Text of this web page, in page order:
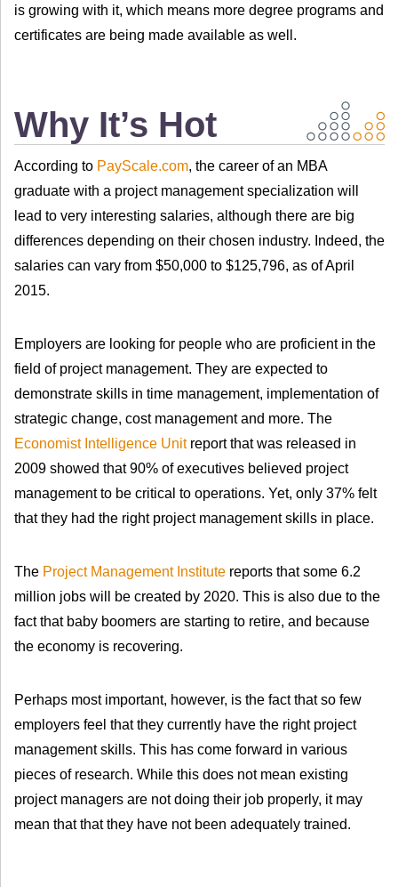
is growing with it, which means more degree programs and
certificates are being made available as well.
Why It’s Hot
According to PayScale.com, the career of an MBA
graduate with a project management specialization will
lead to very interesting salaries, although there are big
differences depending on their chosen industry. Indeed, the
salaries can vary from $50,000 to $125,796, as of April
2015.
Employers are looking for people who are proficient in the
field of project management. They are expected to
demonstrate skills in time management, implementation of
strategic change, cost management and more. The
Economist Intelligence Unitreport that was released in
2009 showed that 90% of executives believed project
management to be critical to operations. Yet, only 37% felt
that they had the right project management skills in place.
The Project Management Institute reports that some 6.2
million jobs will be created by 2020. This is also due to the
fact that baby boomers are starting to retire, and because
the economy is recovering.
Perhaps most important, however, is the fact that so few
employers feel that they currently have the right project
management skills. This has come forward in various
pieces of research. While this does not mean existing
project managers are not doing their job properly, it may
mean that that they have not been adequately trained.